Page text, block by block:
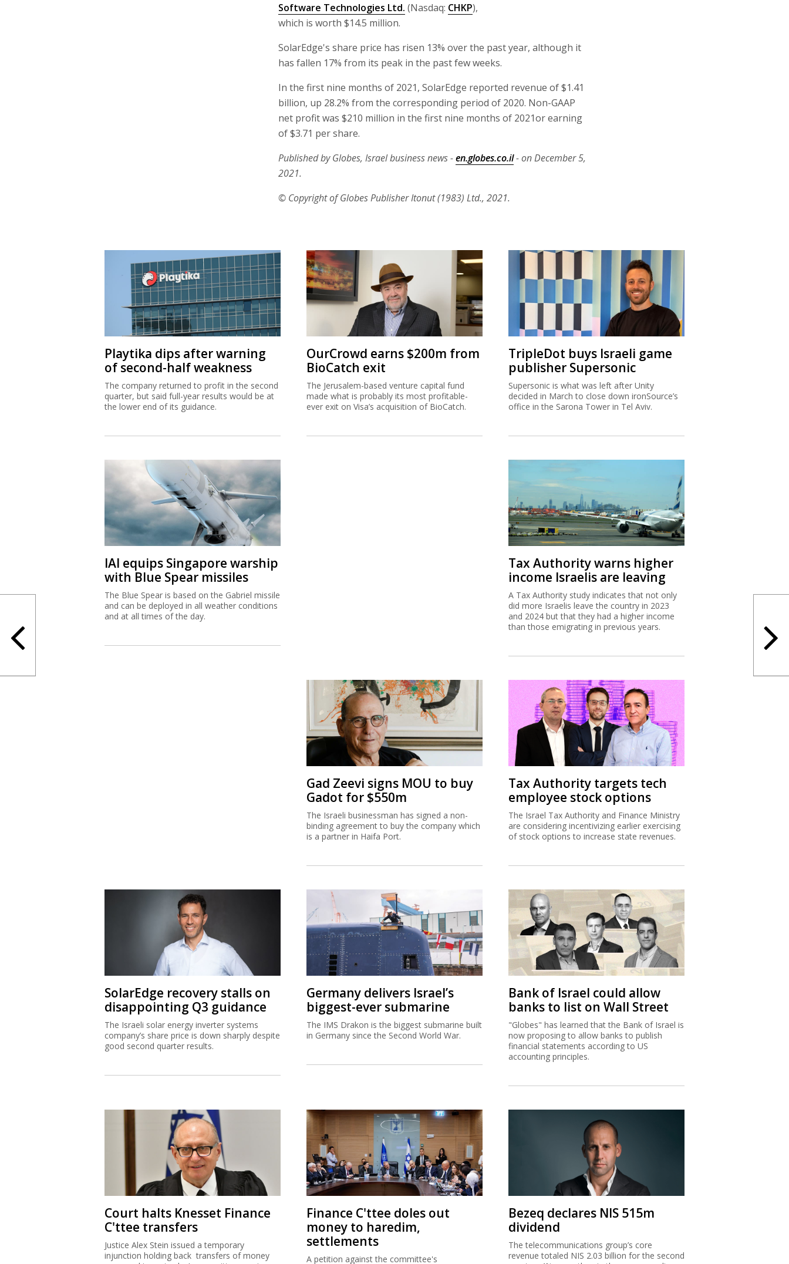
Software Technologies Ltd. (Nasdaq: CHKP),
which is worth $14.5 million.
SolarEdge's share price has risen 13% over the past year, although it
has fallen 17% from its peak in the past few weeks.
In the first nine months of 2021, SolarEdge reported revenue of $1.41
billion, up 28.2% from the corresponding period of 2020. Non-GAAP
net profit was $210 million in the first nine months of 2021or earning
of $3.71 per share.
Published by Globes, Israel business news -en.globes.co.il- on December 5,
2021.
© Copyright of Globes Publisher Itonut (1983) Ltd., 2021.
Playtika dips after warning
of second-half weakness
The company returned to profit in the second
quarter, but said full-year results would be at
the lower end of its guidance.
OurCrowd earns $200m from
BioCatch exit
The Jerusalem-based venture capital fund
made what is probably its most profitable-
ever exit on Visa’s acquisition of BioCatch.
TripleDot buys Israeli game
publisher Supersonic
Supersonic is what was left after Unity
decided in March to close down ironSource’s
office in the Sarona Tower in Tel Aviv.
IAI equips Singapore warship
with Blue Spear missiles
The Blue Spear is based on the Gabriel missile
and can be deployed in all weather conditions
and at all times of the day.
Tax Authority warns higher
income Israelis are leaving
A Tax Authority study indicates that not only
did more Israelis leave the country in 2023
and 2024 but that they had a higher income
than those emigrating in previous years.
Gad Zeevi signs MOU to buy
Gadot for $550m
The Israeli businessman has signed a non-
binding agreement to buy the company which
is a partner in Haifa Port.
Tax Authority targets tech
employee stock options
The Israel Tax Authority and Finance Ministry
are considering incentivizing earlier exercising
of stock options to increase state revenues.
SolarEdge recovery stalls on
disappointing Q3 guidance
The Israeli solar energy inverter systems
company’s share price is down sharply despite
good second quarter results.
Germany delivers Israel’s
biggest-ever submarine
The IMS Drakon is the biggest submarine built
in Germany since the Second World War.
Bank of Israel could allow
banks to list on Wall Street
"Globes" has learned that the Bank of Israel is
now proposing to allow banks to publish
financial statements according to US
accounting principles.
Court halts Knesset Finance
C'ttee transfers
Justice Alex Stein issued a temporary
injunction holding back transfers of money
Finance C'ttee doles out
money to haredim,
settlements
A petition against the committee's
Bezeq declares NIS 515m
dividend
The telecommunications group’s core
revenue totaled NIS 2.03 billion for the second